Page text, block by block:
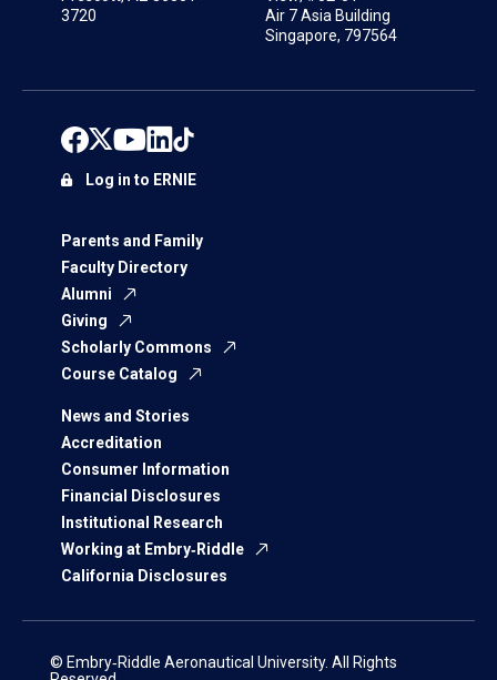
3720
Air 7 Asia Building
Singapore, 797564
Parents and Family
Faculty Directory
Alumni
Giving
Scholarly Commons
Course Catalog
News and Stories
Accreditation
Consumer Information
Financial Disclosures
Institutional Research
Working at Embry‑Riddle
California Disclosures
Log in to ERNIE
© Embry‑Riddle Aeronautical University. All Rights